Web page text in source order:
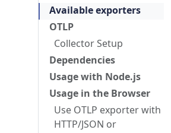
Available exporters
OTLP
Collector Setup
Dependencies
Usage with Node.js
Usage in the Browser
Use OTLP exporter with
HTTP/JSON or